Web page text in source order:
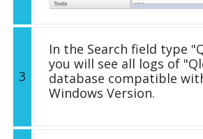
3
In the Search field type
you will see all logs of
database compatible
Windows Version.